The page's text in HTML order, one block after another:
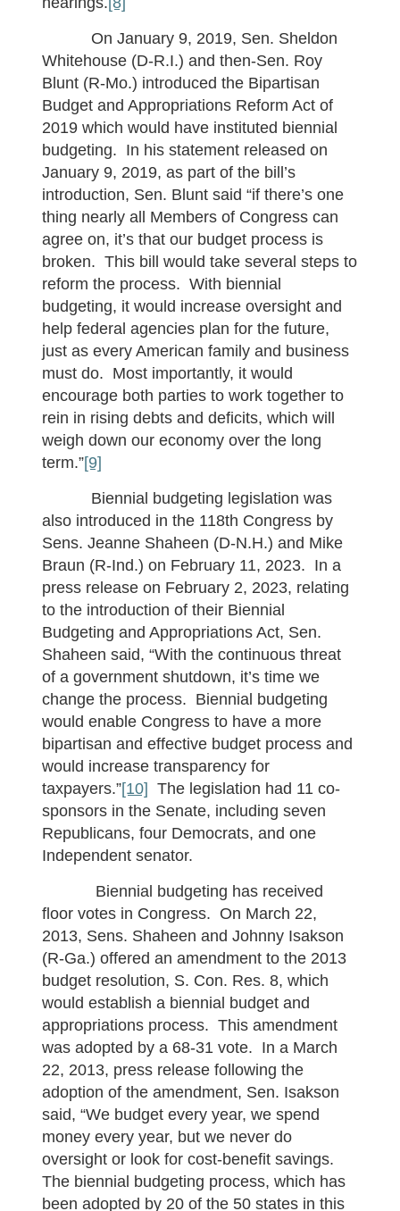
On January 9, 2019, Sen. Sheldon
Whitehouse (D-R.I.) and then-Sen. Roy
Blunt (R-Mo.) introduced the Bipartisan
Budget and Appropriations Reform Act of
2019 which would have instituted biennial
budgeting. In his statement released on
January 9, 2019, as part of the bill’s
introduction, Sen. Blunt said “if there’s one
thing nearly all Members of Congress can
agree on, it’s that our budget process is
broken. This bill would take several steps to
reform the process. With biennial
budgeting, it would increase oversight and
help federal agencies plan for the future,
just as every American family and business
must do. Most importantly, it would
encourage both parties to work together to
rein in rising debts and deficits, which will
weigh down our economy over the long
term.”[9]
Biennial budgeting legislation was
also introduced in the 118th Congress by
Sens. Jeanne Shaheen (D-N.H.) and Mike
Braun (R-Ind.) on February 11, 2023. In a
press release on February 2, 2023, relating
to the introduction of their Biennial
Budgeting and Appropriations Act, Sen.
Shaheen said, “With the continuous threat
of a government shutdown, it’s time we
change the process. Biennial budgeting
would enable Congress to have a more
bipartisan and effective budget process and
would increase transparency for
taxpayers.”[10] The legislation had 11 co-
sponsors in the Senate, including seven
Republicans, four Democrats, and one
Independent senator.
Biennial budgeting has received
floor votes in Congress. On March 22,
2013, Sens. Shaheen and Johnny Isakson
(R-Ga.) offered an amendment to the 2013
budget resolution, S. Con. Res. 8, which
would establish a biennial budget and
appropriations process. This amendment
was adopted by a 68-31 vote. In a March
22, 2013, press release following the
adoption of the amendment, Sen. Isakson
said, “We budget every year, we spend
money every year, but we never do
oversight or look for cost-benefit savings.
The biennial budgeting process, which has
been adopted by 20 of the 50 states in this